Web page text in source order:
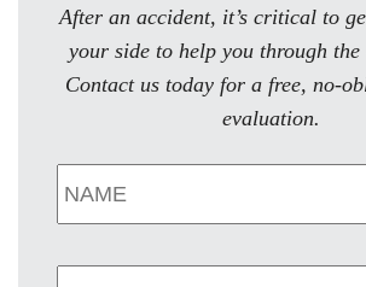
After an accident, it’s critical to
your side to help you through the
Contact us today for a free, no-
evaluation.